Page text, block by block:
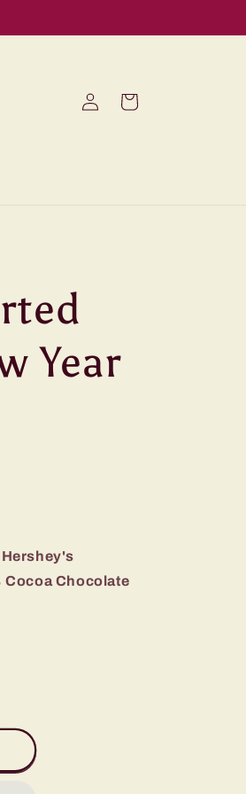
in
Cart
Year
Cocoa Chocolate